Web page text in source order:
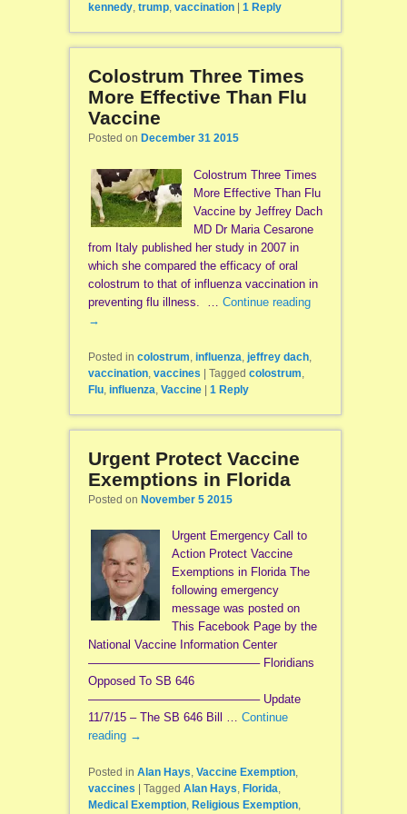
kennedy, trump, vaccination 1Reply
Colostrum Three Times
More Effective Than Flu
Vaccine
Posted on December 31 2015
Colostrum Three Times
More Effective Than Flu
Vaccine by Jeffrey Dach
MD Dr Maria Cesarone
from Italy published her study in 2007 in
which she compared the efficacy of oral
colostrum to that of influenza vaccination in
preventing flu illness. … Continue reading
→
Posted in colostrum influenza jeffrey dach,
vaccination, vaccines | Tagged colostrum
Flu, influenza Vaccine | 1 Reply
Urgent Protect Vaccine
Exemptions in Florida
Posted on November 5 2015
Urgent Emergency Call to
Action Protect Vaccine
Exemptions in Florida The
following emergency
message was posted on
This Facebook Page by the
National Vaccine Information Center
——————————————– Floridians
Opposed To SB 646
——————————————– Update
11/7/15 – The SB 646 Bill … Continue
reading →
Posted in Alan Hays, Vaccine Exemption,
vaccines
Tagged Alan Hays, Florida,
Medical Exemption, Religious Exemption,